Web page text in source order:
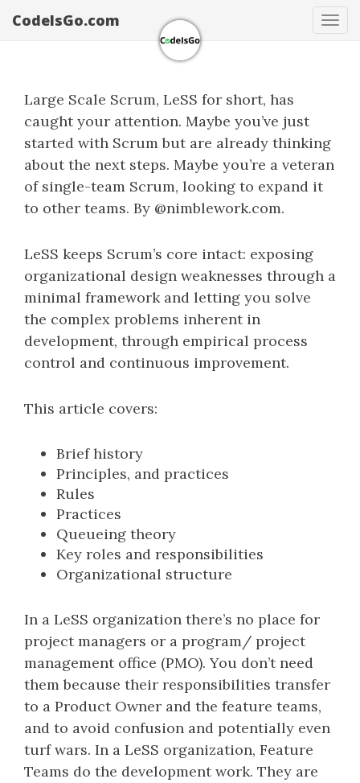
CodeIsGo.com
Large Scale Scrum, LeSS for short, has
caught your attention. Maybe you’ve just
started with Scrum but are already thinking
about the next steps. Maybe you’re a veteran
of single-team Scrum, looking to expand it
to other teams. By @nimblework.com.
LeSS keeps Scrum’s core intact: exposing
organizational design weaknesses through a
minimal framework and letting you solve
the complex problems inherent in
development, through empirical process
control and continuous improvement.
This article covers:
Brief history
Principles, and practices
Rules
Practices
Queueing theory
Key roles and responsibilities
Organizational structure
In a LeSS organization there’s no place for
project managers or a program/ project
management office (PMO). You don’t need
them because their responsibilities transfer
to a Product Owner and the feature teams,
and to avoid confusion and potentially even
turf wars. In a LeSS organization, Feature
Teams do the development work. They are